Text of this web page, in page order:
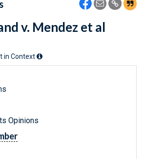
v. Mendez et al
in Context
Opinions